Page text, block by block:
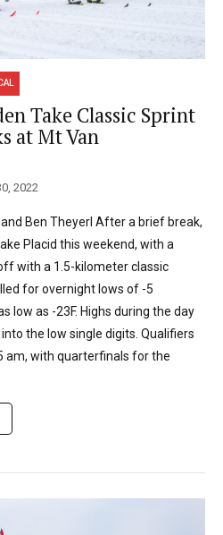
Take Classic Sprint
at Mt Van
2022
Ben Theyerl After a brief break,
Placid this weekend, with a
with a 1.5-kilometer classic
for overnight lows of -5
low as -23F. Highs during the day
the low single digits. Qualifiers
am, with quarterfinals for the